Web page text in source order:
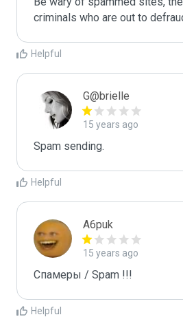
criminals who are out to
Helpful
G@brielle
15 years ago
Spam sending.
Helpful
A6puk
15 years ago
Спамеры / Spam !!!
Helpful